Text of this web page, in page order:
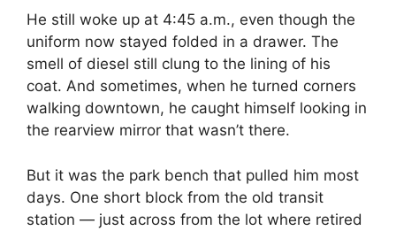
He still woke up at 4:45 a.m., even though the
uniform now stayed folded in a drawer. The
smell of diesel still clung to the lining of his
coat. And sometimes, when he turned corners
walking downtown, he caught himself looking in
the rearview mirror that wasn’t there.
But it was the park bench that pulled him most
days. One short block from the old transit
station — just across from the lot where retired